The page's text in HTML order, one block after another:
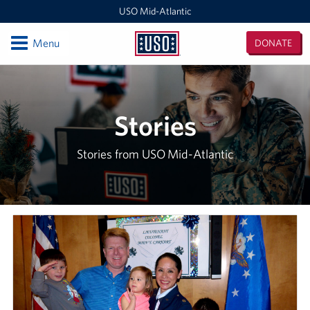
USO Mid-Atlantic
USO
DONATE
OpenMenu
DC National Guard Armory
Quantico Main
Baltimore-Washington International Thurgood Marshall
Airport (BWI)
Business Office
USO Warrior and Family Center at Fort Belvoir
Joint Base Myer-Henderson Hall
Stories
Stories from USO Mid-Atlantic